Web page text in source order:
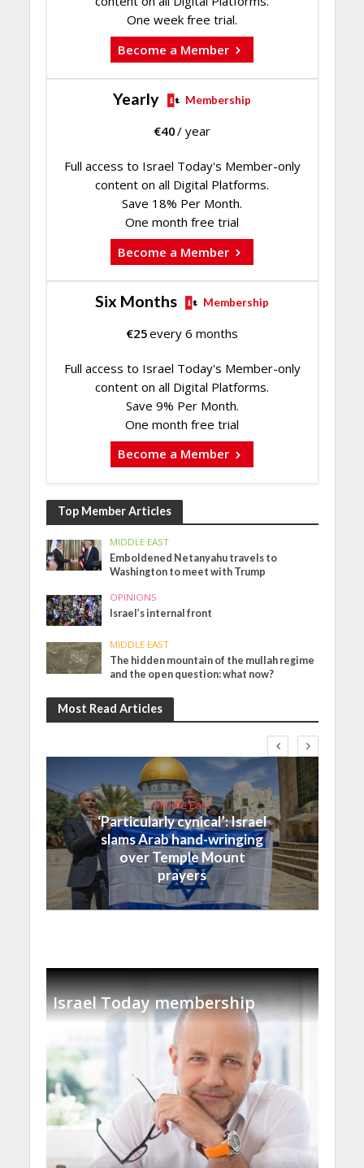
One week free trial.
Become a Member
Yearly Membership
€40/ year
Full access to Israel Today's Member-only
content on all Digital Platforms.
Save 18% Per Month.
One month free trial
Become a Member
Six Months Membership
€25every 6 months
Full access to Israel Today's Member-only
content on all Digital Platforms.
Save 9% Per Month.
One month free trial
Become a Member
Top Member Articles
MIDDLE EAST
Emboldened Netanyahu travels to
Washington to meet with Trump
OPINIONS
Israel’s internal front
MIDDLE EAST
The hidden mountain of the mullah regime
and the open question: what now?
Most Read Articles
Middle East
‘Particularly cynical’: Israel
slams Arab hand-wringing
over Temple Mount
prayers
Israel Today membership